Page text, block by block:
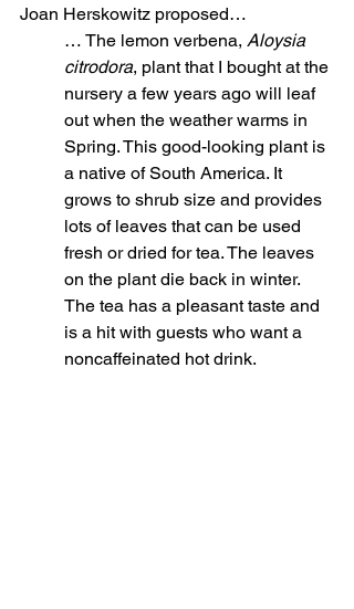
Joan Herskowitz proposed…
… The lemon verbena, Aloysia
citrodora, plant that I bought at the
nursery a few years ago will leaf
out when the weather warms in
Spring. This good-looking plant is
a native of South America. It
grows to shrub size and provides
lots of leaves that can be used
fresh or dried for tea. The leaves
on the plant die back in winter.
The tea has a pleasant taste and
is a hit with guests who want a
noncaffeinated hot drink.